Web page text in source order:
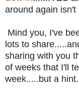
around again
Mind you, I've
lots to
sharing with you
of weeks that I'll
week.....but a